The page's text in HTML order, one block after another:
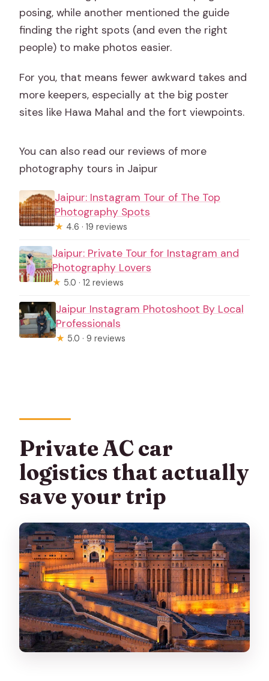
posing, while another mentioned the guide
finding the right spots (and even the right
people) to make photos easier.
For you, that means fewer awkward takes and
more keepers, especially at the big poster
sites like Hawa Mahal and the fort viewpoints.
You can also read our reviews of more
photography tours in Jaipur
Jaipur: Instagram Tour of The Top
Photography Spots
★ 4.6 · 19 reviews
Jaipur: Private Tour for Instagram and
Photography Lovers
★ 5.0 · 12 reviews
Jaipur Instagram Photoshoot By Local
Professionals
★ 5.0 · 9 reviews
Private AC car
logistics that actually
save your trip